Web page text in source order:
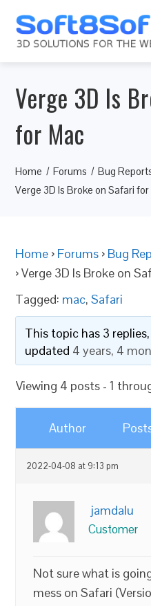
Verge 3D Is
for Mac
Home Forums
Bug
Verge 3D Is Broke on Safari
Home › Forums › Bug
›Verge 3D Is Broke on
Tagged: mac,Safari
This topic has 3
updated 4 years, 4
Viewing 4 posts - 1
Author
2022-04-08 at 9:13 pm
jamdalu
Customer
Not sure what is
mess on Safari